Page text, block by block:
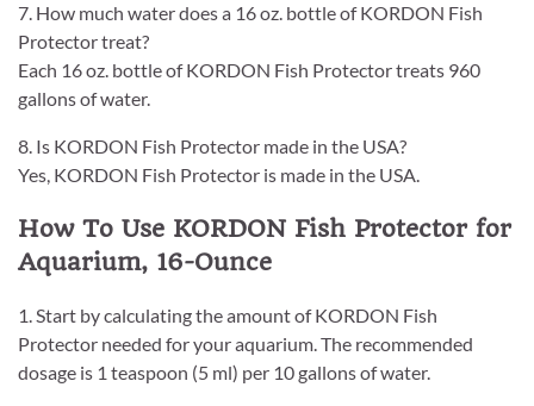
7. How much water does a 16 oz. bottle of KORDON Fish
Protector treat?
Each 16 oz. bottle of KORDON Fish Protector treats 960
gallons of water.
8. Is KORDON Fish Protector made in the USA?
Yes, KORDON Fish Protector is made in the USA.
How To Use KORDON Fish Protector for
Aquarium, 16-Ounce
1. Start by calculating the amount of KORDON Fish
Protector needed for your aquarium. The recommended
dosage is 1 teaspoon (5 ml) per 10 gallons of water.